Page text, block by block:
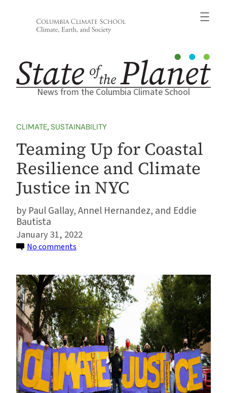
News from the Columbia Climate School
CLIMATE, SUSTAINABILITY
Teaming Up for Coastal
Resilience and Climate
Justice in NYC
Paul Gallay, Annel Hernandez, and Eddie
Bautista
January 31, 2022
No comments
Up
for
Coastal
Resilience
and
Climate
Justice
in
NYC